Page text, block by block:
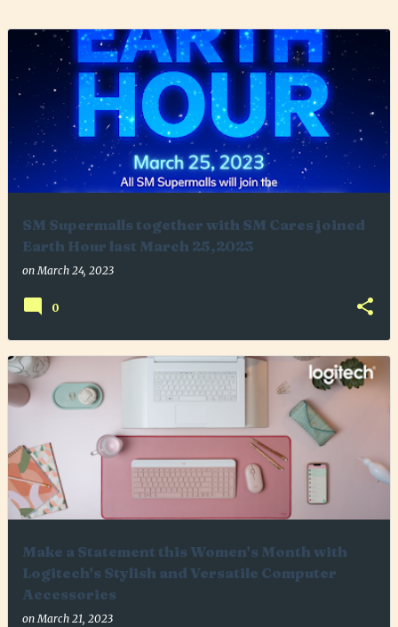
SM Supermalls together with SM Cares joined
Earth Hour last March 25,2023
onMarch 24, 2023
0
Make a Statement this Women's Month with
Logitech's Stylish and Versatile Computer
Accessories
onMarch 21, 2023